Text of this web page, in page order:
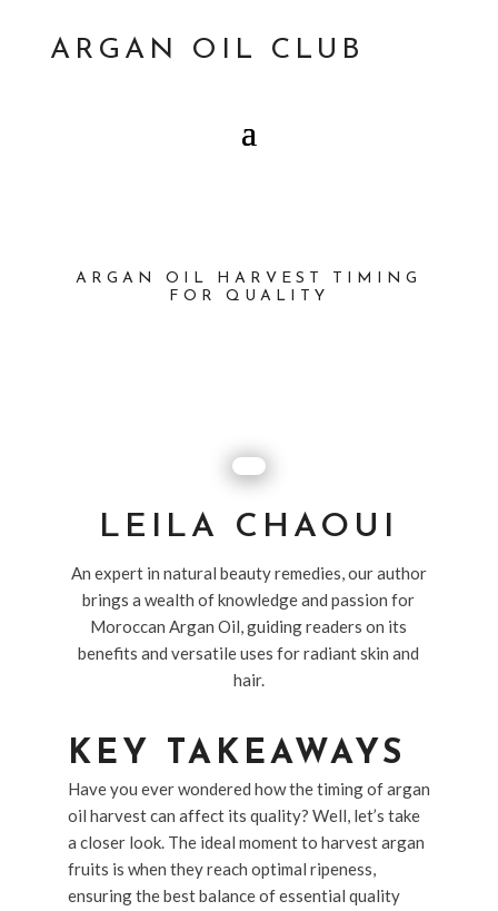
ARGAN OIL CLUB
ARGAN OIL HARVEST TIMING
FOR QUALITY
LEILA CHAOUI
An expert in natural beauty remedies, our author
brings a wealth of knowledge and passion for
Moroccan Argan Oil, guiding readers on its
benefits and versatile uses for radiant skin and
hair.
KEY TAKEAWAYS
Have you ever wondered how the timing of argan
oil harvest can affect its quality? Well, let’s take
a closer look. The ideal moment to harvest argan
fruits is when they reach optimal ripeness,
ensuring the best balance of essential quality